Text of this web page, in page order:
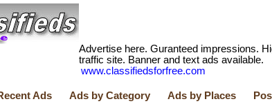
Advertise here. Guranteed impressions.
traffic site. Banner and text ads available.
www.classifiedsforfree.com
Ads Ads by Category Ads by Places